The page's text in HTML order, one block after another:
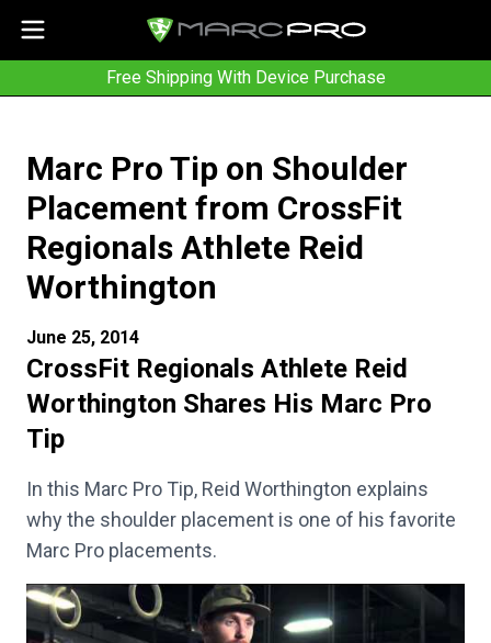
Free Shipping With Device Purchase
Marc Pro Tip on Shoulder
Placement from CrossFit
Regionals Athlete Reid
Worthington
June 25, 2014
CrossFit Regionals Athlete Reid
Worthington Shares His Marc Pro
Tip
In this Marc Pro Tip, Reid Worthington explains
why the shoulder placement is one of his favorite
Marc Pro placements.